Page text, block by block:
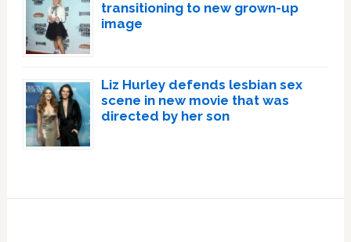
transitioning to new grown-up
image
Liz Hurley defends lesbian sex
scene in new movie that was
directed by her son